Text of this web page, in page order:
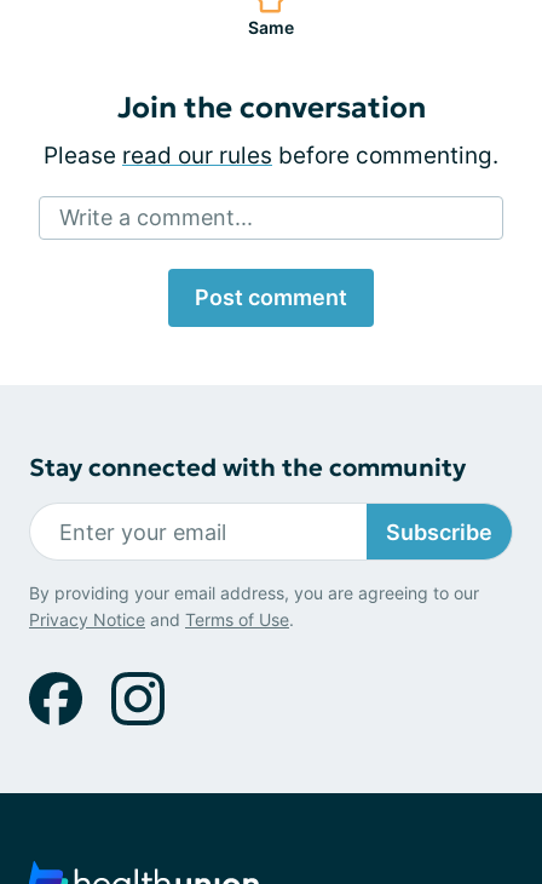
Same
Join the conversation
Please read our rules before commenting.
Write a comment...
Post comment
Stay connected with the community
Subscribe
By providing your email address, you are agreeing to our
Privacy Notice and Terms of Use.